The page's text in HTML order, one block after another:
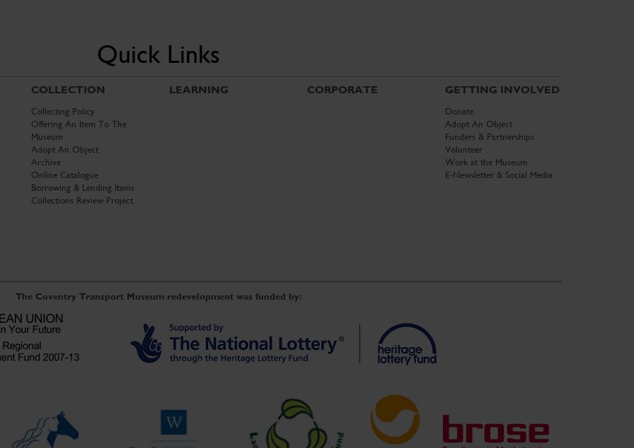
Quick Links
COLLECTION
Collecting Policy
Offering An Item To The
Museum
Adopt An Object
Archive
Online Catalogue
Borrowing & Lending Items
Collections Review Project
LEARNING CORPORATE GETTING INVOLVED
Donate
Adopt An Object
Funders & Partnerships
Volunteer
Work at the Museum
E-Newsletter & Social Media
The Coventry Transport Museum redevelopment was funded by: